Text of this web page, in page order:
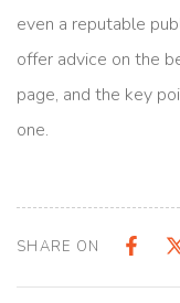
even a reputable
offer advice on the
page, and the key
one.
SHARE ON